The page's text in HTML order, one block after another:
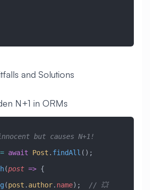
and Solutions
N+1 in ORMs
but causes N+1!
= await Post . findAll ();
(post => {
(post . author. name);
// 💥